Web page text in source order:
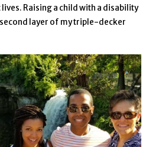
lives. Raising a child with a disability
layer of my triple-decker